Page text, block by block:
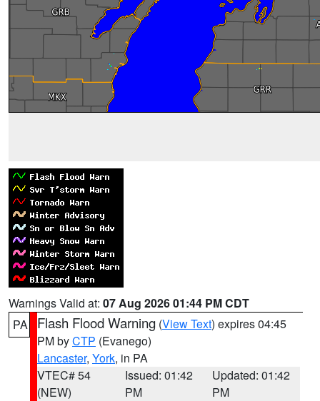
Warnings Valid at: 07 Aug 2026 01:44 PM CDT
PA
Flash Flood Warning (View Text) expires 04:45
PM byCTP (Evanego)
Lancaster, York, in PA
VTEC# 54
(NEW)
Issued: 01:42
PM
Updated: 01:42
PM